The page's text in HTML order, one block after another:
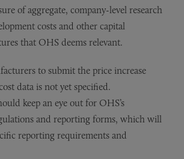
of aggregate, company-level research
costs and other capital
that OHS deems relevant.
to submit the price increase
data is not yet specified.
keep an eye out for OHS’s
and reporting forms, which will
reporting requirements and